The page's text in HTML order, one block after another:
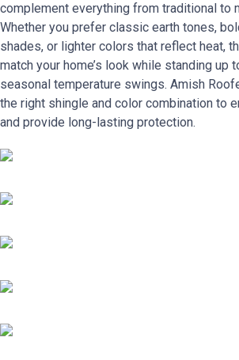
complement everything from traditional to
Whether you prefer classic earth tones,
shades, or lighter colors that reflect heat,
match your home’s look while standing up
seasonal temperature swings. Amish
the right shingle and color combination to
and provide long-lasting protection.